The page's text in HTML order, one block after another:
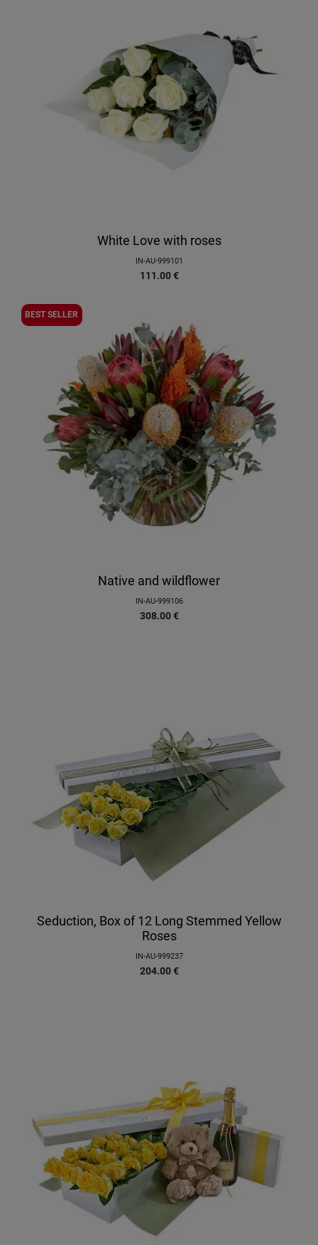
White Love with roses
IN-AU-999101
111.00 €
BEST SELLER
Native and wildflower
IN-AU-999106
308.00 €
Seduction, Box of 12 Long Stemmed Yellow
Roses
IN-AU-999237
204.00 €